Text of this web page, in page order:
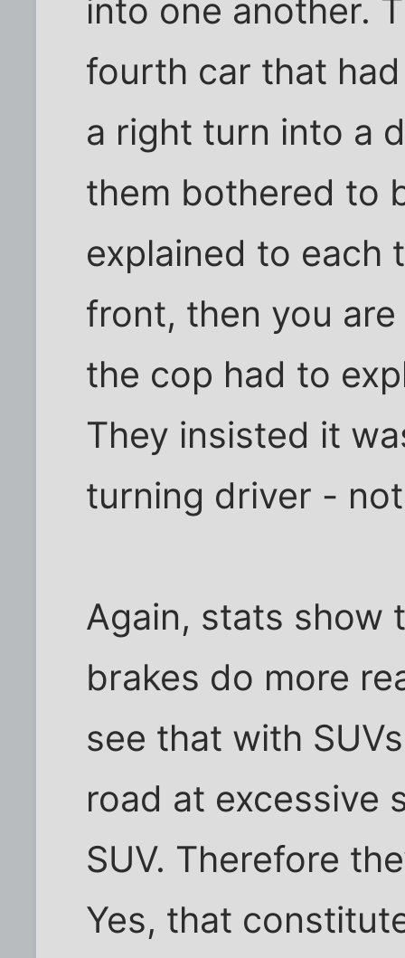
into one another.
fourth car that
a right turn into a
them bothered to
explained to each
front, then you
the cop had to
They insisted it
turning driver -
Again, stats show
brakes do more
see that with
road at excessive
SUV. Therefore
Yes, that